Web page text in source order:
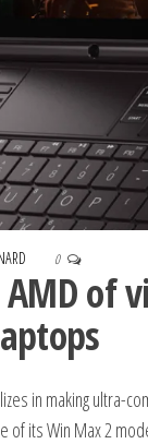
0
AMD
in making ultra-
of its Win Max 2